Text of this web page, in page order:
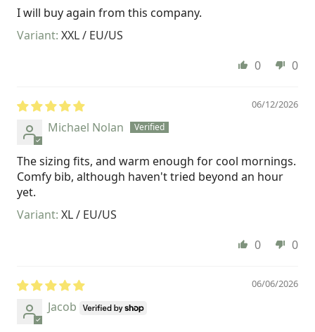
I will buy again from this company.
XXL / EU/US
0
0
06/12/2026
Michael Nolan
The sizing fits, and warm enough for cool mornings.
Comfy bib, although haven't tried beyond an hour
yet.
XL / EU/US
0
0
06/06/2026
Jacob